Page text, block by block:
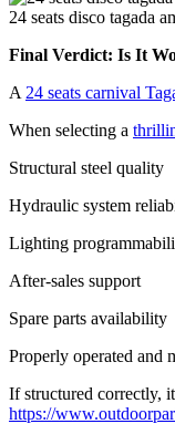
24 seats disco tagada
Final Verdict: Is It
A 24 seats carnival
When selecting a
Structural steel quality
Hydraulic system
Lighting
After-sales support
Spare parts availability
Properly operated and
If structured correctly,
https://